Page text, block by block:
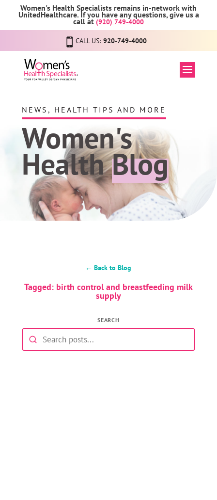
Women's Health Specialists remains in-network with
UnitedHealthcare. If you have any questions, give us a
call at (920) 749-4000
CALL US: 920-749-4000
NEWS, HEALTH TIPS AND MORE
Women's
HealthBlog
← Back to Blog
Tagged: birth control and breastfeeding milk
supply
SEARCH